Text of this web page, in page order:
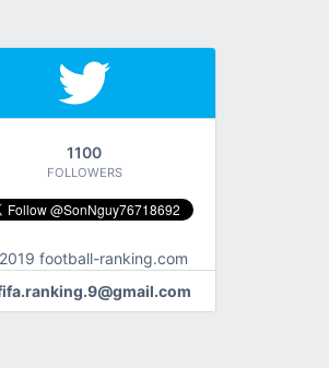
1100
FOLLOWERS
football-ranking.com